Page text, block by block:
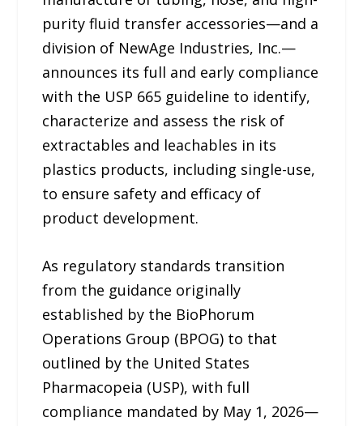
purity fluid transfer accessories—and a
division of NewAge Industries, Inc.—
announces its full and early compliance
with the USP 665 guideline to identify,
characterize and assess the risk of
extractables and leachables in its
plastics products, including single-use,
to ensure safety and efficacy of
product development.
As regulatory standards transition
from the guidance originally
established by the BioPhorum
Operations Group (BPOG) to that
outlined by the United States
Pharmacopeia (USP), with full
compliance mandated by May 1, 2026—